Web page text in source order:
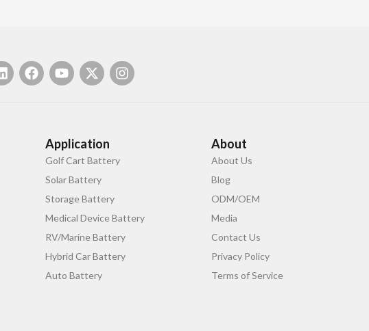
Application
Golf Cart Battery
Solar Battery
Storage Battery
Medical Device Battery
RV/Marine Battery
Hybrid Car Battery
Auto Battery
About
About Us
Blog
ODM/OEM
Media
Contact Us
Privacy Policy
Terms of Service